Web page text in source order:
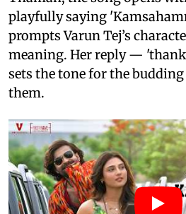
playfully saying
prompts Varun Tej’s
meaning. Her reply —
sets the tone for the
them.